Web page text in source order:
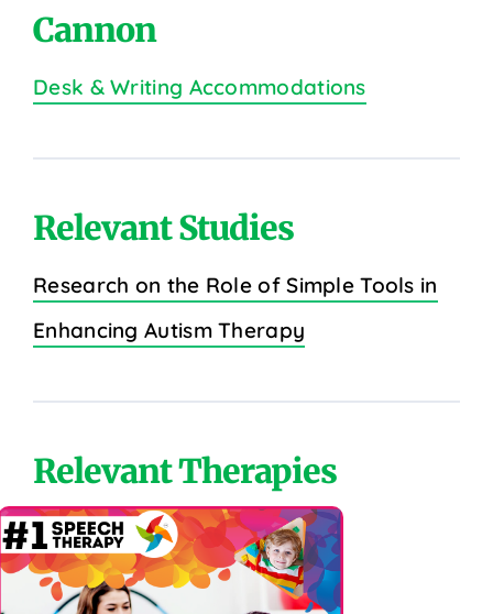
Cannon
Desk & Writing Accommodations
Relevant Studies
Research on the Role of Simple Tools in
Enhancing Autism Therapy
Relevant Therapies